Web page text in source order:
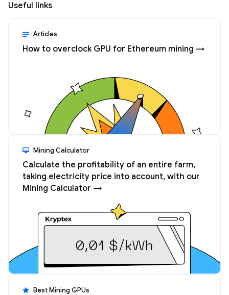
Useful links
Articles
How to overclock GPU for Ethereum mining →
Mining Calculator
Calculate the profitability of an entire farm,
taking electricity price into account, with our
Mining Calculator →
Best Mining GPUs